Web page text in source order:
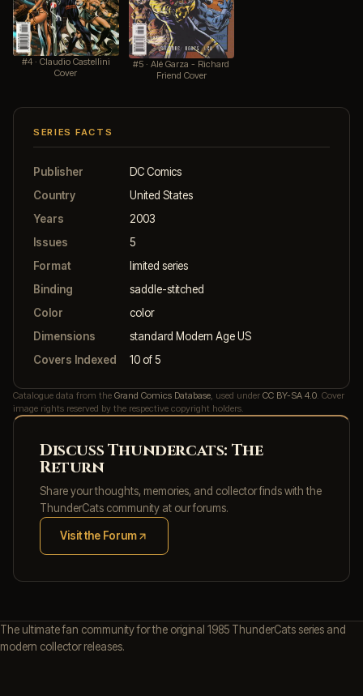
#4 · Claudio Castellini
Cover
#5 · Alé Garza - Richard
Friend Cover
SERIES FACTS
Publisher
DC Comics
Country
United States
Years
2003
Issues
5
Format
limited series
Binding
saddle-stitched
Color
color
Dimensions
standard Modern Age US
Covers Indexed
10 of 5
Catalogue data from the Grand Comics Database, used under CC BY-SA 4.0. Cover
image rights reserved by the respective copyright holders.
Discuss Thundercats: The
Return
Share your thoughts, memories, and collector finds with the
ThunderCats community at our forums.
Visit the Forum
(opens in new tab)
The ultimate fan community for the original 1985 ThunderCats series and
modern collector releases.